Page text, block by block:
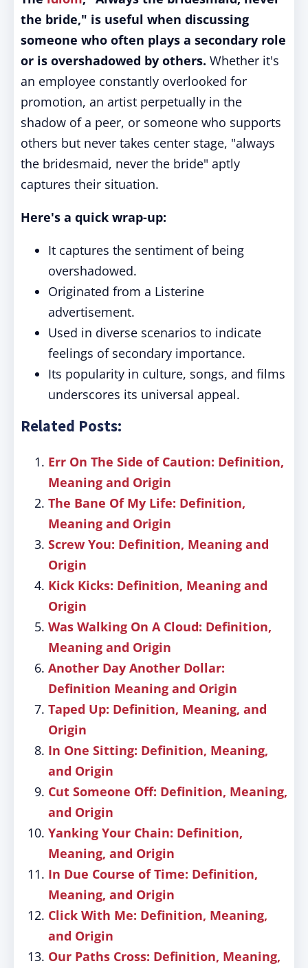
the bride," is useful when discussing
someone who often plays a secondary role
or is overshadowed by others. Whether it's
an employee constantly overlooked for
promotion, an artist perpetually in the
shadow of a peer, or someone who supports
others but never takes center stage, "always
the bridesmaid, never the bride" aptly
captures their situation.
Here's a quick wrap-up:
It captures the sentiment of being
overshadowed.
Originated from a Listerine
advertisement.
Used in diverse scenarios to indicate
feelings of secondary importance.
Its popularity in culture, songs, and films
underscores its universal appeal.
Related Posts:
Err On The Side of Caution: Definition,
Meaning and Origin
The Bane Of My Life: Definition,
Meaning and Origin
Screw You: Definition, Meaning and
Origin
Kick Kicks: Definition, Meaning and
Origin
Was Walking On A Cloud: Definition,
Meaning and Origin
Another Day Another Dollar:
Definition Meaning and Origin
Taped Up: Definition, Meaning, and
Origin
In One Sitting: Definition, Meaning,
and Origin
Cut Someone Off: Definition, Meaning,
and Origin
Yanking Your Chain: Definition,
Meaning, and Origin
In Due Course of Time: Definition,
Meaning, and Origin
Click With Me: Definition, Meaning,
and Origin
Our Paths Cross: Definition, Meaning,